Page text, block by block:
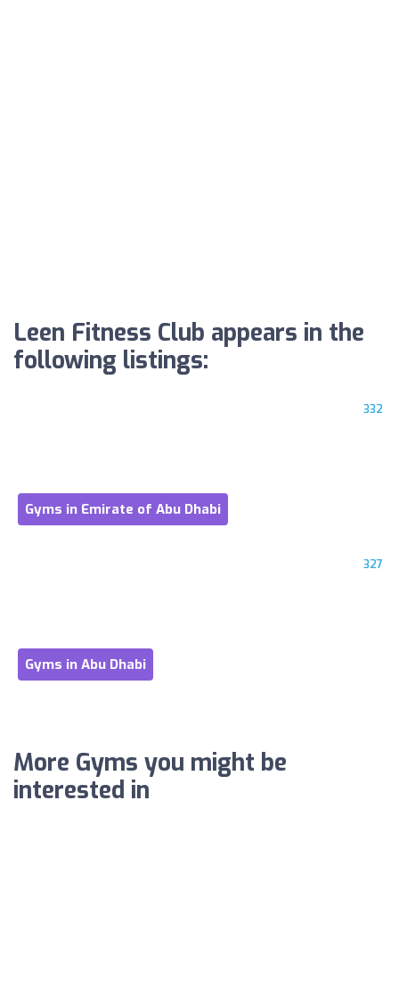
Leen Fitness Club appears in the
following listings:
332
Gyms in Emirate of Abu Dhabi
327
Gyms in Abu Dhabi
More Gyms you might be
interested in